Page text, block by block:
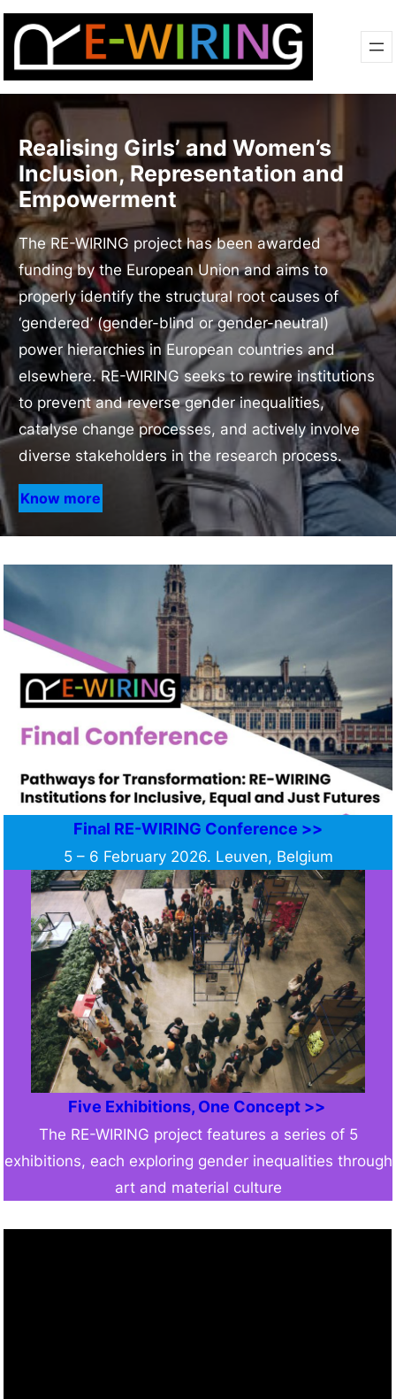
Realising Girls’ and Women’s
Inclusion, Representation and
Empowerment
The RE-WIRING project has been awarded
funding by the European Union and aims to
properly identify the structural root causes of
‘gendered’ (gender-blind or gender-neutral)
power hierarchies in European countries and
elsewhere. RE-WIRING seeks to rewire institutions
to prevent and reverse gender inequalities,
catalyse change processes, and actively involve
diverse stakeholders in the research process.
Know more
Final RE-WIRING Conference >>
5 – 6 February 2026. Leuven, Belgium
Five Exhibitions, One Concept >>
The RE-WIRING project features a series of 5
exhibitions, each exploring gender inequalities through
art and material culture